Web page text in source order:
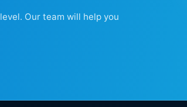
Our team will help you